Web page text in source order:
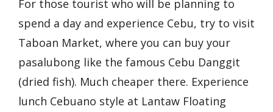
For those tourist who will be planning to
spend a day and experience Cebu, try to visit
Taboan Market, where you can buy your
pasalubong like the famous Cebu Danggit
(dried fish). Much cheaper there. Experience
lunch Cebuano style at Lantaw Floating